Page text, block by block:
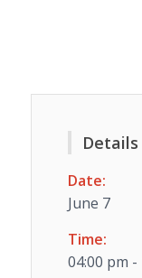
Details
Date:
June 7
Time:
04:00 pm -